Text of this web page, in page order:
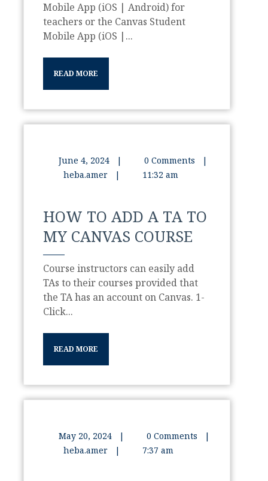
Mobile App (iOS | Android) for
teachers or the Canvas Student
Mobile App (iOS |...
READ MORE
June 4, 2024 | 0 Comments
|
heba.amer
| 11:32 am
HOW TO ADD A TA TO
MY CANVAS COURSE
Course instructors can easily add
TAs to their courses provided that
the TA has an account on Canvas. 1-
Click...
READ MORE
May 20, 2024 | 0 Comments
|
heba.amer
| 7:37 am